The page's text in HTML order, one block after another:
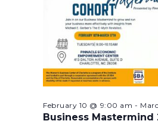
Business Mastermind
February 10 @ 9:00 am -